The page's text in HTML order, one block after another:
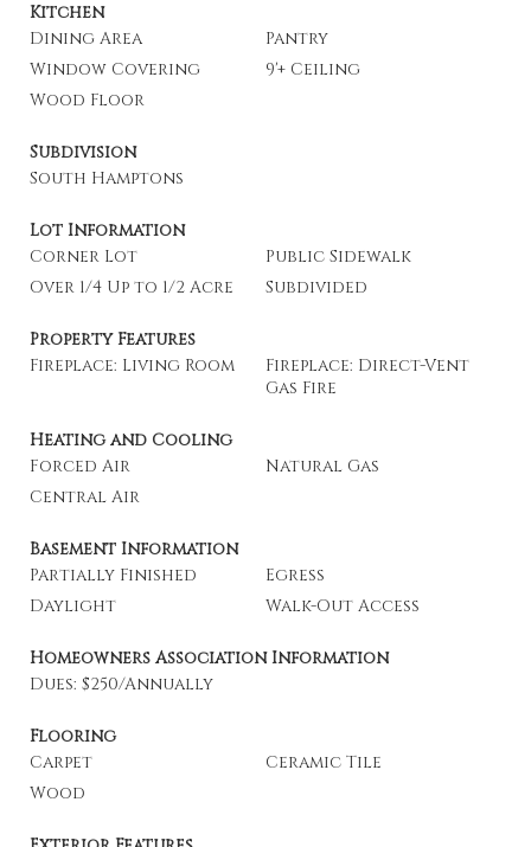
Kitchen
Dining Area
Pantry
Window Covering
9'+ Ceiling
Wood Floor
Subdivision
South Hamptons
Lot Information
Corner Lot
Public Sidewalk
Over 1/4 Up to 1/2 Acre
Subdivided
Property Features
Fireplace: Living Room
Fireplace: Direct-Vent
Gas Fire
Heating and Cooling
Forced Air
Natural Gas
Central Air
Basement Information
Partially Finished
Egress
Daylight
Walk-Out Access
Homeowners Association Information
Dues: $250/Annually
Flooring
Carpet
Ceramic Tile
Wood